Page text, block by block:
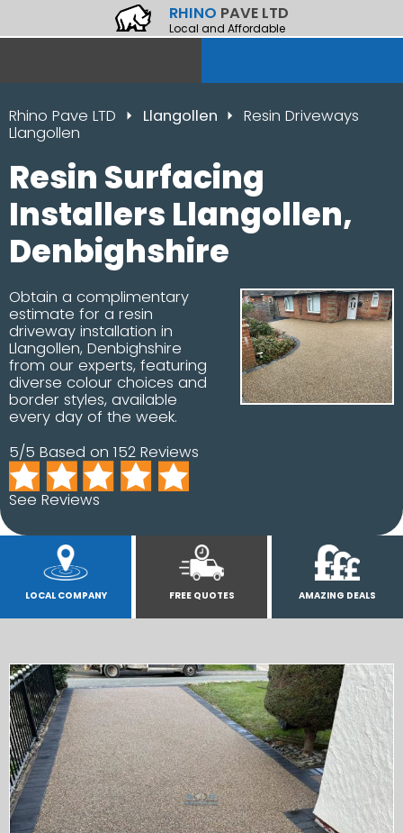
RHINO PAVE LTD
Local and Affordable
Rhino Pave LTD Llangollen
Resin Driveways
Llangollen
Resin Surfacing
Installers Llangollen,
Denbighshire
Obtain a complimentary
estimate for a resin
driveway installation in
Llangollen, Denbighshire
from our experts, featuring
diverse colour choices and
border styles, available
every day of the week.
5/5 Based on 152 Reviews
See Reviews
LOCAL COMPANY FREE QUOTES AMAZING DEALS